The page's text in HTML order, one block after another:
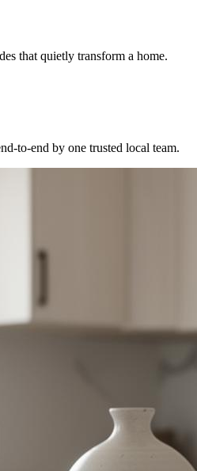
that quietly transform a home.
to-end by one trusted local team.